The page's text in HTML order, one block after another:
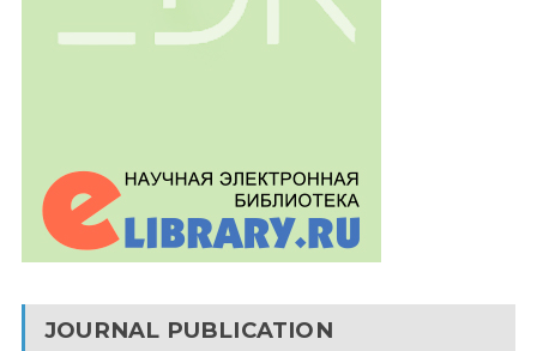
JOURNAL PUBLICATION